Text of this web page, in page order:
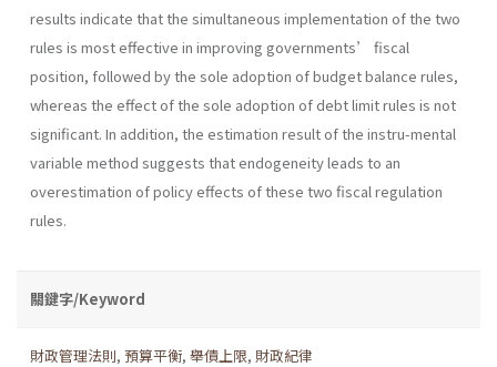
results indicate that the simultaneous implementation of the two
rules is most effective in improving governments’ fiscal
position, followed by the sole adoption of budget balance rules,
whereas the effect of the sole adoption of debt limit rules is not
significant. In addition, the estimation result of the instru-mental
variable method suggests that endogeneity leads to an
overestimation of policy effects of these two fiscal regulation
rules.
關鍵字/Keyword
財政管理法則, 預算平衡, 舉債上限, 財政紀律